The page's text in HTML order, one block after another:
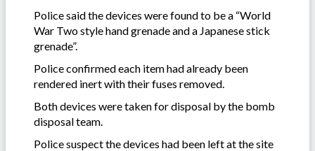
Police said the devices were found to be a “World
War Two style hand grenade and a Japanese stick
grenade”.
Police confirmed each item had already been
rendered inert with their fuses removed.
Both devices were taken for disposal by the bomb
disposal team.
Police suspect the devices had been left at the site